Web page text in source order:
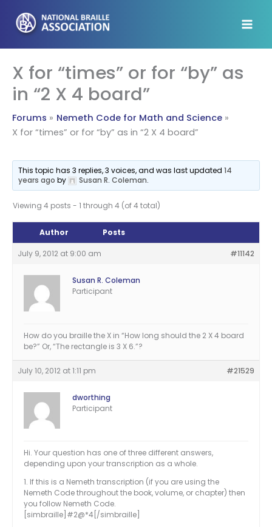
content
X for “times” or for “by” as
in “2 X 4 board”
Forums
Nemeth Code for Math and Science
X for “times” or for “by” as in “2 X 4 board”
This topic has 3 replies, 3 voices, and was last updated14
years ago by Susan R. Coleman.
Viewing 4 posts - 1 through 4 (of 4 total)
Author Posts
July 9, 2012 at 9:00 am #11142
Susan R. Coleman
Participant
How do you braille the X in “How long should the 2 X 4 board
be?” Or, “The rectangle is 3 X 6.”?
July 10, 2012 at 1:11 pm #21529
dworthing
Participant
Hi. Your question has one of three different answers,
depending upon your transcription as a whole.
1. If this is a Nemeth transcription (if you are using the
Nemeth Code throughout the book, volume, or chapter) then
you follow Nemeth Code.
[simbraille]#2@*4[/simbraille]